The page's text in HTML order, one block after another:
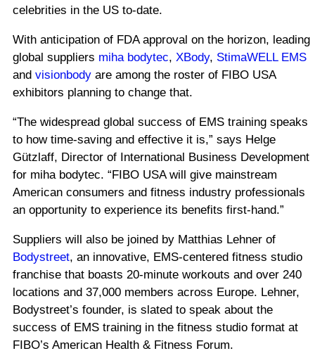
celebrities in the US to-date.
With anticipation of FDA approval on the horizon, leading
global suppliers miha bodytec, XBody, StimaWELL EMS
and visionbodyare among the roster of FIBO USA
exhibitors planning to change that.
“The widespread global success of EMS training speaks
to how time-saving and effective it is,” says Helge
Gützlaff, Director of International Business Development
for miha bodytec. “FIBO USA will give mainstream
American consumers and fitness industry professionals
an opportunity to experience its benefits first-hand.”
Suppliers will also be joined by Matthias Lehner of
Bodystreet, an innovative, EMS-centered fitness studio
franchise that boasts 20-minute workouts and over 240
locations and 37,000 members across Europe. Lehner,
Bodystreet’s founder, is slated to speak about the
success of EMS training in the fitness studio format at
FIBO’s American Health & Fitness Forum.